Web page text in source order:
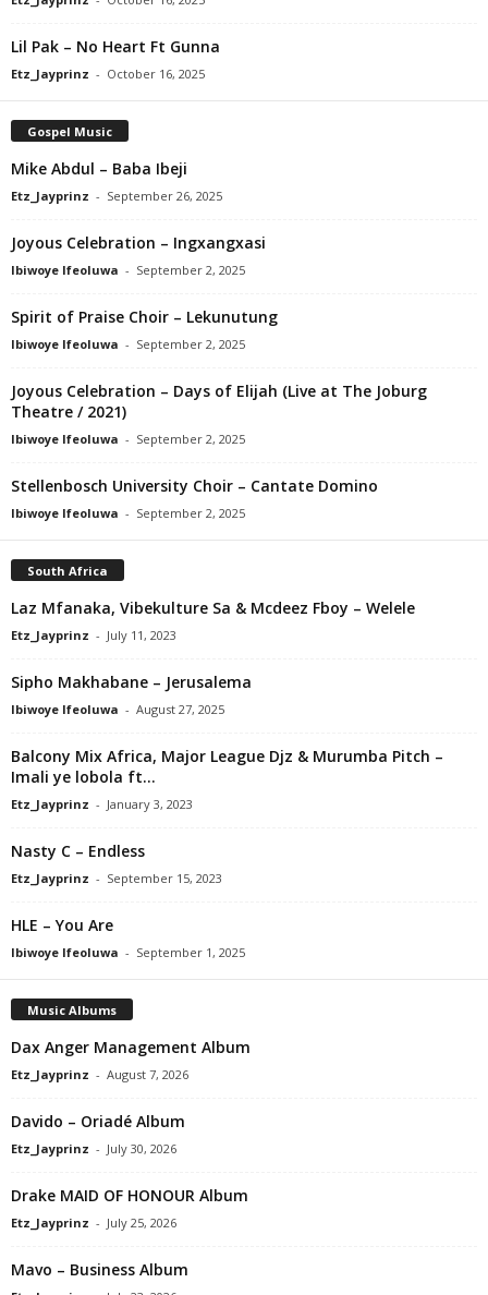
Lil Pak – No Heart Ft Gunna
Etz_Jayprinz - October 16, 2025
Gospel Music
Mike Abdul – Baba Ibeji
Etz_Jayprinz - September 26, 2025
Joyous Celebration – Ingxangxasi
Ibiwoye Ifeoluwa - September 2, 2025
Spirit of Praise Choir – Lekunutung
Ibiwoye Ifeoluwa - September 2, 2025
Joyous Celebration – Days of Elijah (Live at The Joburg
Theatre / 2021)
Ibiwoye Ifeoluwa - September 2, 2025
Stellenbosch University Choir – Cantate Domino
Ibiwoye Ifeoluwa - September 2, 2025
South Africa
Laz Mfanaka, Vibekulture Sa & Mcdeez Fboy – Welele
Etz_Jayprinz - July 11, 2023
Sipho Makhabane – Jerusalema
Ibiwoye Ifeoluwa - August 27, 2025
Balcony Mix Africa, Major League Djz & Murumba Pitch –
Imali ye lobola ft...
Etz_Jayprinz - January 3, 2023
Nasty C – Endless
Etz_Jayprinz - September 15, 2023
HLE – You Are
Ibiwoye Ifeoluwa - September 1, 2025
Music Albums
Dax Anger Management Album
Etz_Jayprinz - August 7, 2026
Davido – Oriadé Album
Etz_Jayprinz - July 30, 2026
Drake MAID OF HONOUR Album
Etz_Jayprinz - July 25, 2026
Mavo – Business Album